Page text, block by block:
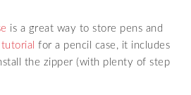
is a great way to store pens and
tutorialfor a pencil case, it includes
the zipper (with plenty of step